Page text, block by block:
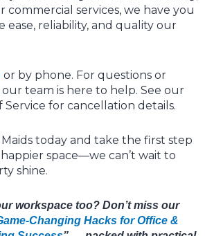
services, we have you
ease, reliability, and quality our
or by phone. For questions or
team is here to help. See our
Service for cancellation details.
today and take the first step
space—we can’t wait to
shine.
workspace too? Don’t miss our
Changing Hacks for Office &